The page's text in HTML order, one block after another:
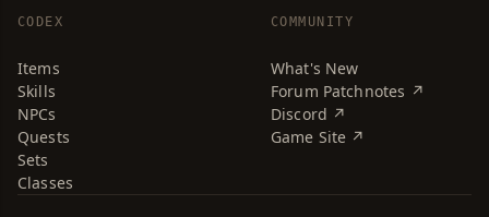
CODEX
Items
Skills
NPCs
Quests
Sets
Classes
COMMUNITY
What's New
Forum Patchnotes ↗
Discord ↗
Game Site ↗